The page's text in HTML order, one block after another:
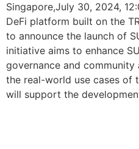
Singapore,July 30, 2024,
DeFi platform built on the
to announce the launch of
initiative aims to enhance
governance and community
the real-world use cases of
will support the